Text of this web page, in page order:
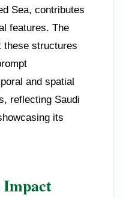
Sea, contributes
features. The
these structures
and spatial
reflecting Saudi
its